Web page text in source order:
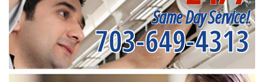
Same Day Service!
703-649-4313